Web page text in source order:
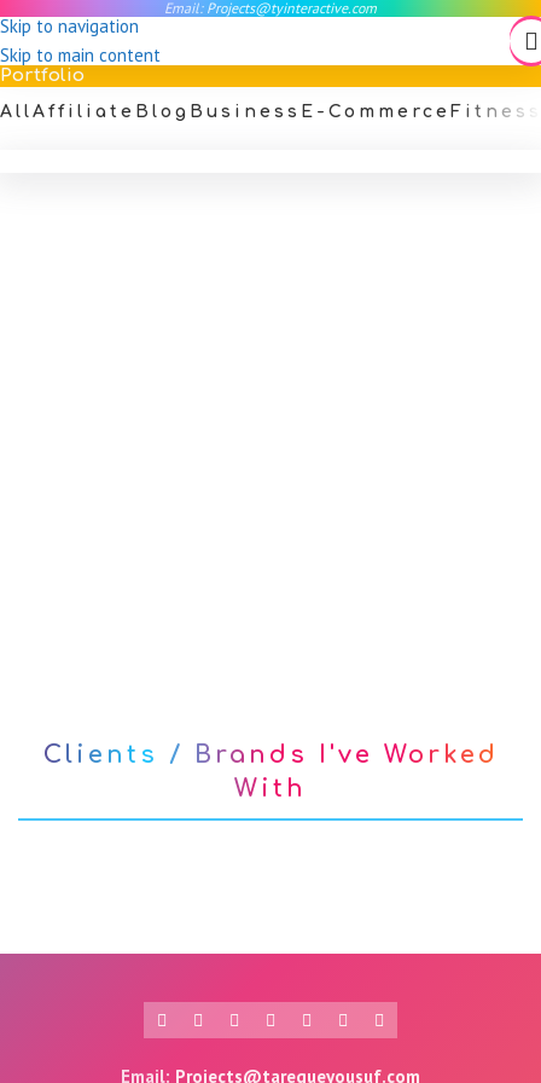
Skip to navigation
Skip to main content
Email: Projects@tyinteractive.com
Portfolio
All Affiliate Blog Business E-Commerce Fitness
Clients / Brands I've Worked
With
Email: Projects@tarequeyousuf.com